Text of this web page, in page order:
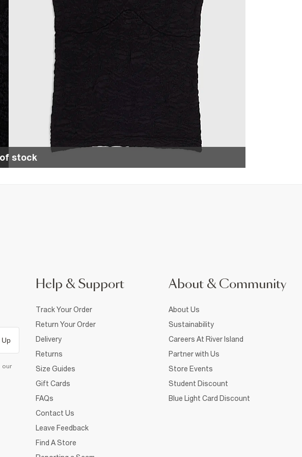
stock
Up
our
Help & Support
Track Your Order
Return Your Order
Delivery
Returns
Size Guides
Gift Cards
FAQs
Contact Us
Leave Feedback
Find A Store
About & Community
About Us
Sustainability
Careers At River Island
Partner with Us
Store Events
Student Discount
Blue Light Card Discount